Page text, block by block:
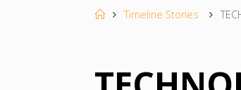
HomeTimeline Stories